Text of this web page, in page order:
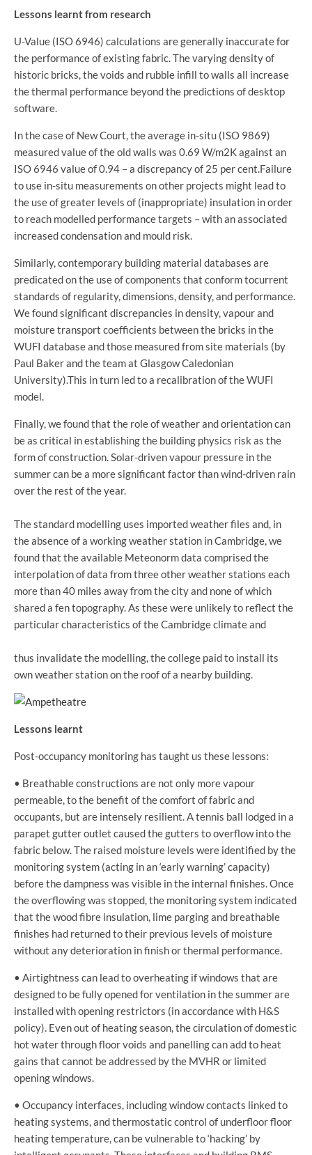
Lessons learnt from research
U-Value (ISO 6946) calculations are generally inaccurate for
the performance of existing fabric. The varying density of
historic bricks, the voids and rubble infill to walls all increase
the thermal performance beyond the predictions of desktop
software.
In the case of New Court, the average in-situ (ISO 9869)
measured value of the old walls was 0.69 W/m2K against an
ISO 6946 value of 0.94 – a discrepancy of 25 per cent.Failure
to use in-situ measurements on other projects might lead to
the use of greater levels of (inappropriate) insulation in order
to reach modelled performance targets – with an associated
increased condensation and mould risk.
Similarly, contemporary building material databases are
predicated on the use of components that conform tocurrent
standards of regularity, dimensions, density, and performance.
We found significant discrepancies in density, vapour and
moisture transport coefficients between the bricks in the
WUFI database and those measured from site materials (by
Paul Baker and the team at Glasgow Caledonian
University).This in turn led to a recalibration of the WUFI
model.
Finally, we found that the role of weather and orientation can
be as critical in establishing the building physics risk as the
form of construction. Solar-driven vapour pressure in the
summer can be a more significant factor than wind-driven rain
over the rest of the year.
The standard modelling uses imported weather files and, in
the absence of a working weather station in Cambridge, we
found that the available Meteonorm data comprised the
interpolation of data from three other weather stations each
more than 40 miles away from the city and none of which
shared a fen topography. As these were unlikely to reflect the
particular characteristics of the Cambridge climate and
thus invalidate the modelling, the college paid to install its
own weather station on the roof of a nearby building.
Lessons learnt
Post-occupancy monitoring has taught us these lessons:
• Breathable constructions are not only more vapour
permeable, to the benefit of the comfort of fabric and
occupants, but are intensely resilient. A tennis ball lodged in a
parapet gutter outlet caused the gutters to overflow into the
fabric below. The raised moisture levels were identified by the
monitoring system (acting in an ‘early warning’ capacity)
before the dampness was visible in the internal finishes. Once
the overflowing was stopped, the monitoring system indicated
that the wood fibre insulation, lime parging and breathable
finishes had returned to their previous levels of moisture
without any deterioration in finish or thermal performance.
• Airtightness can lead to overheating if windows that are
designed to be fully opened for ventilation in the summer are
installed with opening restrictors (in accordance with H&S
policy). Even out of heating season, the circulation of domestic
hot water through floor voids and panelling can add to heat
gains that cannot be addressed by the MVHR or limited
opening windows.
• Occupancy interfaces, including window contacts linked to
heating systems, and thermostatic control of underfloor floor
heating temperature, can be vulnerable to ‘hacking’ by